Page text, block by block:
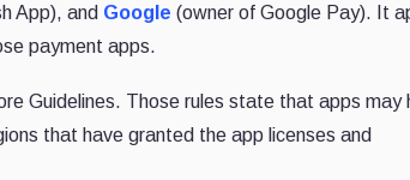
App), and Google (owner of Google Pay). It
payment apps.
Guidelines. Those rules state that apps may
that have granted the app licenses and